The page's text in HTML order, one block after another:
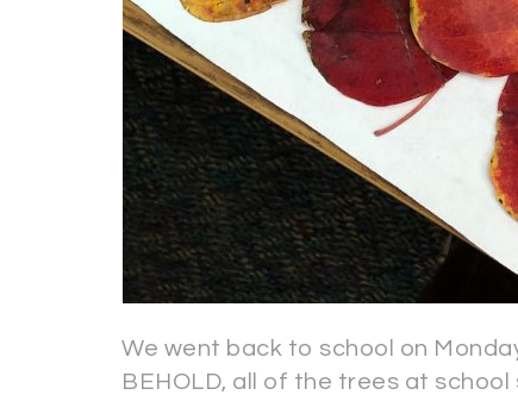
We went back to school on
BEHOLD, all of the trees at